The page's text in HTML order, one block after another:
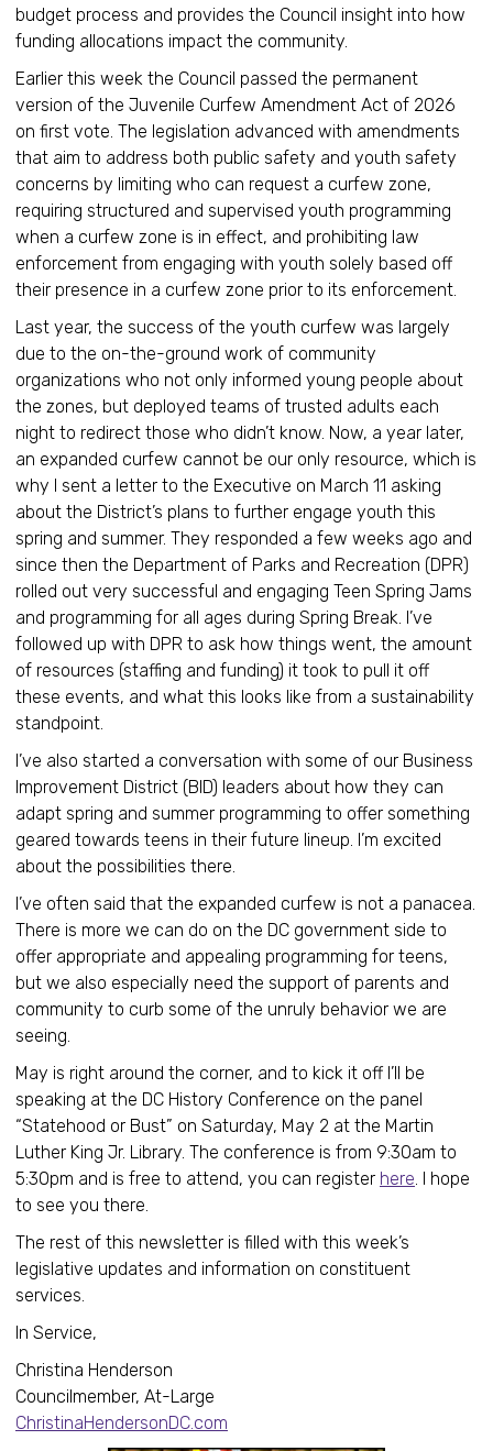
budget process and provides the Council insight into how
funding allocations impact the community.
Earlier this week the Council passed the permanent
version of the Juvenile Curfew Amendment Act of 2026
on first vote. The legislation advanced with amendments
that aim to address both public safety and youth safety
concerns by limiting who can request a curfew zone,
requiring structured and supervised youth programming
when a curfew zone is in effect, and prohibiting law
enforcement from engaging with youth solely based off
their presence in a curfew zone prior to its enforcement.
Last year, the success of the youth curfew was largely
due to the on-the-ground work of community
organizations who not only informed young people about
the zones, but deployed teams of trusted adults each
night to redirect those who didn’t know. Now, a year later,
an expanded curfew cannot be our only resource, which is
why I sent a letter to the Executive on March 11 asking
about the District’s plans to further engage youth this
spring and summer. They responded a few weeks ago and
since then the Department of Parks and Recreation (DPR)
rolled out very successful and engaging Teen Spring Jams
and programming for all ages during Spring Break. I’ve
followed up with DPR to ask how things went, the amount
of resources (staffing and funding) it took to pull it off
these events, and what this looks like from a sustainability
standpoint.
I’ve also started a conversation with some of our Business
Improvement District (BID) leaders about how they can
adapt spring and summer programming to offer something
geared towards teens in their future lineup. I’m excited
about the possibilities there.
I’ve often said that the expanded curfew is not a panacea.
There is more we can do on the DC government side to
offer appropriate and appealing programming for teens,
but we also especially need the support of parents and
community to curb some of the unruly behavior we are
seeing.
May is right around the corner, and to kick it off I’ll be
speaking at the DC History Conference on the panel
“Statehood or Bust” on Saturday, May 2 at the Martin
Luther King Jr. Library. The conference is from 9:30am to
5:30pm and is free to attend, you can register here. I hope
to see you there.
The rest of this newsletter is filled with this week’s
legislative updates and information on constituent
services.
In Service,
Christina Henderson
Councilmember, At-Large
ChristinaHendersonDC.com